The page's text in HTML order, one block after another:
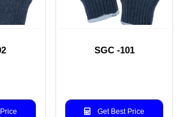
SGC -101
Get Best Price